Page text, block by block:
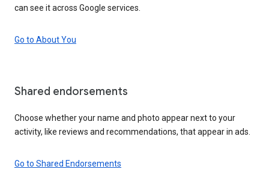
can see it across Google services.
Go to About You
Shared endorsements
Choose whether your name and photo appear next to your
activity, like reviews and recommendations, that appear in ads.
Go to Shared Endorsements